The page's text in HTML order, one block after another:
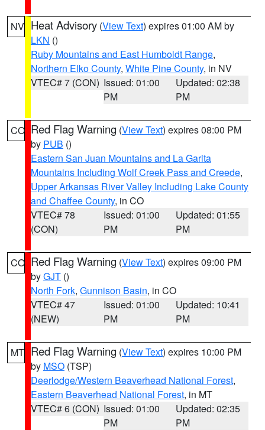
NV Heat Advisory (View Text) expires 01:00 AM by
LKN ()
Ruby Mountains and East Humboldt Range,
Northern Elko County, White Pine County, in NV
VTEC# 7 (CON) Issued: 01:00
PM
Updated: 02:38
PM
CO Red Flag Warning (View Text) expires 08:00 PM
by PUB ()
Eastern San Juan Mountains and La Garita
Mountains Including Wolf Creek Pass and Creede,
Upper Arkansas River Valley Including Lake County
and Chaffee County, in CO
VTEC# 78
(CON)
Issued: 01:00
PM
Updated: 01:55
PM
CO Red Flag Warning (View Text) expires 09:00 PM
byGJT ()
North Fork, Gunnison Basin, in CO
VTEC# 47
(NEW)
Issued: 01:00
PM
Updated: 10:41
PM
MT Red Flag Warning (View Text) expires 10:00 PM
by MSO (TSP)
Deerlodge/Western Beaverhead National Forest,
Eastern Beaverhead National Forest, in MT
VTEC# 6 (CON) Issued: 01:00
PM
Updated: 02:35
PM